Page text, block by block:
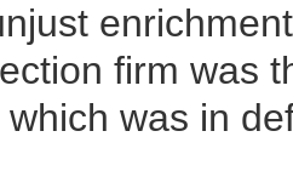
firm was
was in